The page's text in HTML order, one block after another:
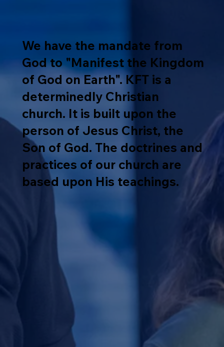
We have the mandate from
God to "Manifest the Kingdom
of God on Earth". KFT is a
determinedly Christian
church. It is built upon the
person of Jesus Christ, the
Son of God. The doctrines and
practices of our church are
based upon His teachings.